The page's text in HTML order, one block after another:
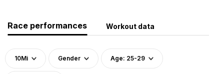
Race performances Workout data
10Mi Gender Age: 25-29